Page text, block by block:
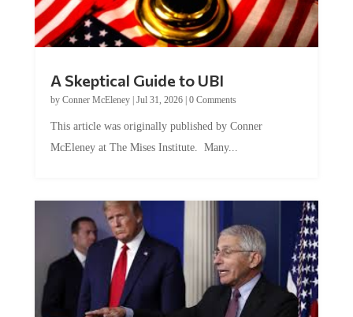
A Skeptical Guide to UBI
by Conner McEleney| Jul 31, 2026| 0 Comments
This article was originally published by Conner
McEleney at The Mises Institute. Many...